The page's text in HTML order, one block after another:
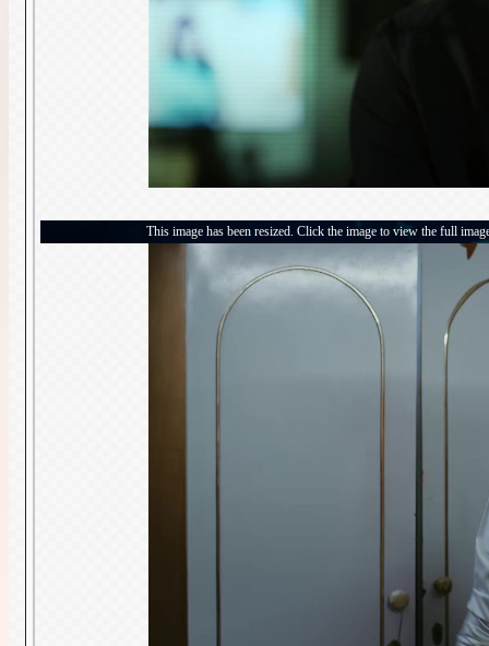
This image has been resized. Click the image to view the full